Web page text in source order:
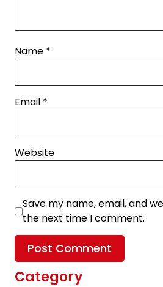
Name *
Email *
Website
Save my name, email, and
the next time I comment.
Category